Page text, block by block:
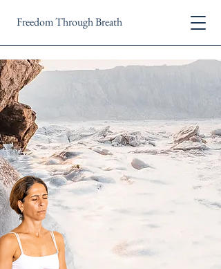
Freedom Through Breath